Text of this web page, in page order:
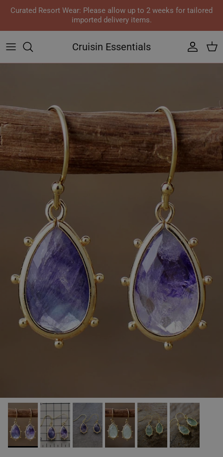
Skip to content
Curated Resort Wear: Please allow up to 2 weeks for tailored
imported delivery items.
Cruisin Essentials Account